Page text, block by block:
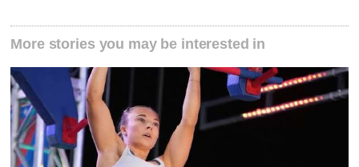
More stories you may be interested in